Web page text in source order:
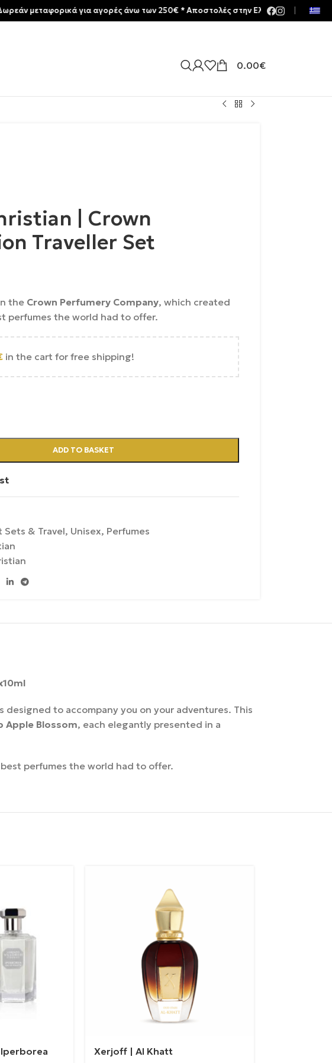
0.00€
| Crown
Traveller Set
the Crown Perfumery Company, which created
perfumes the world had to offer.
in the cart for free shipping!
ADD TO BASKET
Sets & Travel, Unisex, Perfumes
designed to accompany you on your adventures. This
Apple Blossom, each elegantly presented in a
perfumes the world had to offer.
Xerjoff | Al Khatt
μεταφορικά για αγορές άνω των 250€ * Aποστολές στην Ελλάδα | Meltemia